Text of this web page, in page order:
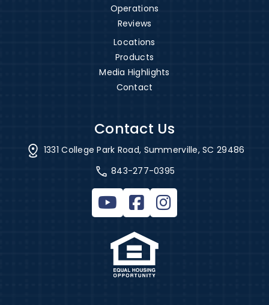
Operations
Reviews
Locations
Products
Media Highlights
Contact
Contact Us
1331 College Park Road, Summerville, SC 29486
843-277-0395